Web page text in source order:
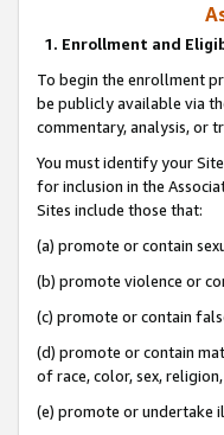
1. Enrollment and
To begin the enrollment
be publicly available via
commentary, analysis, or
You must identify your
for inclusion in the
Sites include those that:
(a) promote or contain
(b) promote violence or
(c) promote or contain
(d) promote or contain
of race, color, sex,
(e) promote or undertake